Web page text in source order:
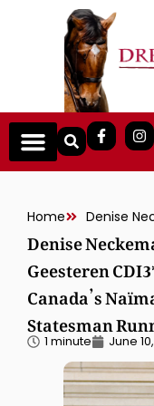
Home
Denise
Geesteren
Canada’s
Statesman
1 minute June